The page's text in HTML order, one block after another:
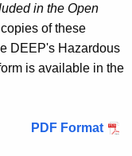
in the Open
of these
DEEP's Hazardous
is available in the
PDF Format M